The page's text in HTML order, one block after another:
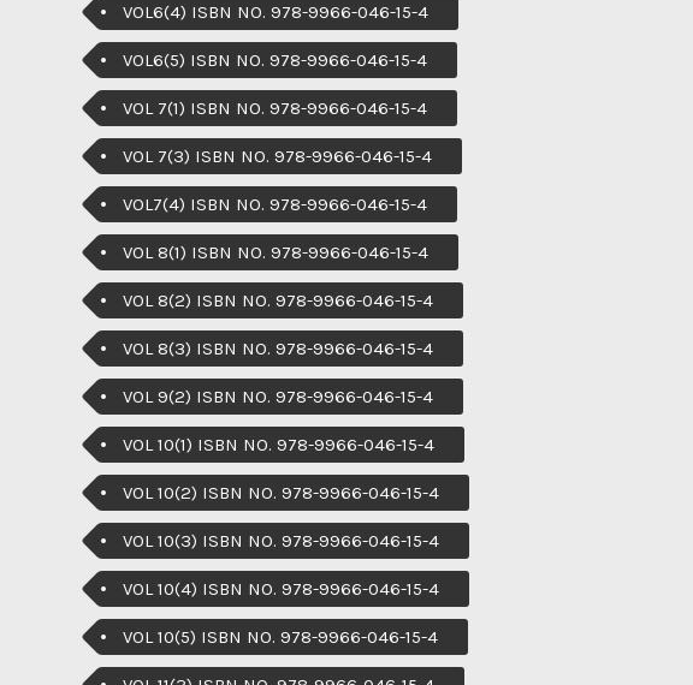
VOL6(4) ISBN NO. 978-9966-046-15-4
VOL6(5) ISBN NO. 978-9966-046-15-4
VOL 7(1) ISBN NO. 978-9966-046-15-4
VOL 7(3) ISBN NO. 978-9966-046-15-4
VOL7(4) ISBN NO. 978-9966-046-15-4
VOL 8(1) ISBN NO. 978-9966-046-15-4
VOL 8(2) ISBN NO. 978-9966-046-15-4
VOL 8(3) ISBN NO. 978-9966-046-15-4
VOL 9(2) ISBN NO. 978-9966-046-15-4
VOL 10(1) ISBN NO. 978-9966-046-15-4
VOL 10(2) ISBN NO. 978-9966-046-15-4
VOL 10(3) ISBN NO. 978-9966-046-15-4
VOL 10(4) ISBN NO. 978-9966-046-15-4
VOL 10(5) ISBN NO. 978-9966-046-15-4